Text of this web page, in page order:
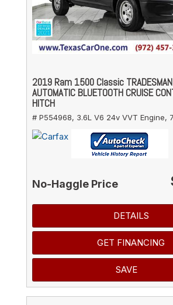
2019 Ram 1500 Classic TRADESMAN
AUTOMATIC BLUETOOTH CRUISE
HITCH
# P554968, 3.6L V6 24v VVT Engine,
No-Haggle Price
DETAILS
GET FINANCING
SAVE